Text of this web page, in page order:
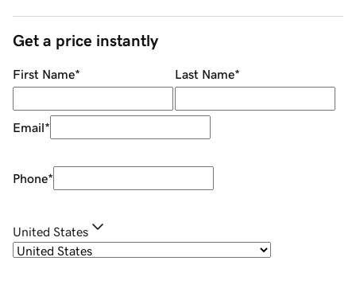
Get a price instantly
First Name* Last Name*
Email*
Phone*
United States